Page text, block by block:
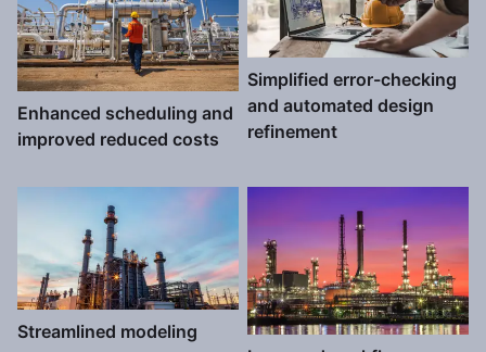
Enhanced scheduling and
improved reduced costs
Simplified error-checking
and automated design
refinement
Streamlined modeling